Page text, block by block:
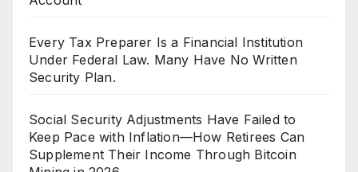
Every Tax Preparer Is a Financial Institution
Under Federal Law. Many Have No Written
Security Plan.
Social Security Adjustments Have Failed to
Keep Pace with Inflation—How Retirees Can
Supplement Their Income Through Bitcoin